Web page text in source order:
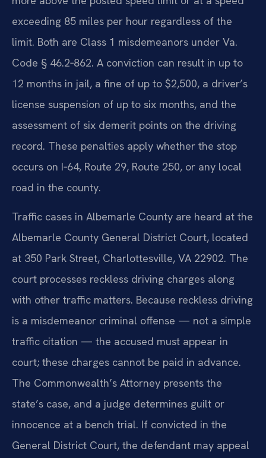
exceeding 85 miles per hour regardless of the
limit. Both are Class 1 misdemeanors under Va.
Code § 46.2‑862. A conviction can result in up to
12 months in jail, a fine of up to $2,500, a driver’s
license suspension of up to six months, and the
assessment of six demerit points on the driving
record. These penalties apply whether the stop
occurs on I‑64, Route 29, Route 250, or any local
road in the county.
Traffic cases in Albemarle County are heard at the
Albemarle County General District Court, located
at 350 Park Street, Charlottesville, VA 22902. The
court processes reckless driving charges along
with other traffic matters. Because reckless driving
is a misdemeanor criminal offense — not a simple
traffic citation — the accused must appear in
court; these charges cannot be paid in advance.
The Commonwealth’s Attorney presents the
state’s case, and a judge determines guilt or
innocence at a bench trial. If convicted in the
General District Court, the defendant may appeal